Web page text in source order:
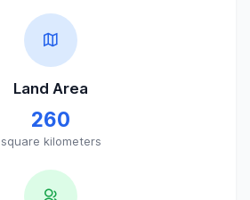
Land Area
260
square kilometers